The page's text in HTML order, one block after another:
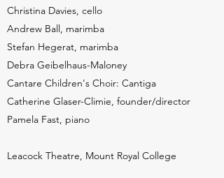
Christina Davies, cello
Andrew Ball, marimba
Stefan Hegerat, marimba
Debra Geibelhaus-Maloney
Cantare Children's Choir: Cantiga
Catherine Glaser-Climie, founder/director
Pamela Fast, piano
Leacock Theatre, Mount Royal College